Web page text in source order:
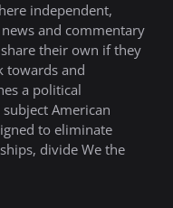
independent,
and commentary
their own if they
towards and
a political
subject American
to eliminate
divide We the